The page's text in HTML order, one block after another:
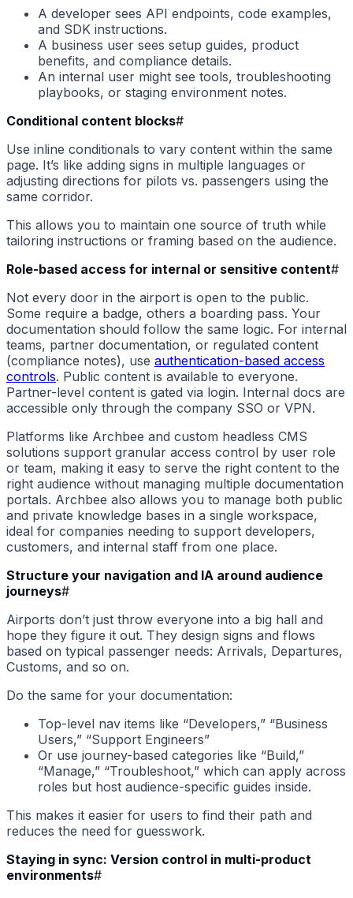
A developer sees API endpoints, code examples,
and SDK instructions.
A business user sees setup guides, product
benefits, and compliance details.
An internal user might see tools, troubleshooting
playbooks, or staging environment notes.
Conditional content blocks#
Use inline conditionals to vary content within the same
page. It’s like adding signs in multiple languages or
adjusting directions for pilots vs. passengers using the
same corridor.
This allows you to maintain one source of truth while
tailoring instructions or framing based on the audience.
Role-based access for internal or sensitive content#
Not every door in the airport is open to the public.
Some require a badge, others a boarding pass. Your
documentation should follow the same logic. For internal
teams, partner documentation, or regulated content
(compliance notes), use authentication-based access
controls. Public content is available to everyone.
Partner-level content is gated via login. Internal docs are
accessible only through the company SSO or VPN.
Platforms like Archbee and custom headless CMS
solutions support granular access control by user role
or team, making it easy to serve the right content to the
right audience without managing multiple documentation
portals. Archbee also allows you to manage both public
and private knowledge bases in a single workspace,
ideal for companies needing to support developers,
customers, and internal staff from one place.
Structure your navigation and IA around audience
journeys#
Airports don’t just throw everyone into a big hall and
hope they figure it out. They design signs and flows
based on typical passenger needs: Arrivals, Departures,
Customs, and so on.
Do the same for your documentation:
Top-level nav items like “Developers,” “Business
Users,” “Support Engineers”
Or use journey-based categories like “Build,”
“Manage,” “Troubleshoot,” which can apply across
roles but host audience-specific guides inside.
This makes it easier for users to find their path and
reduces the need for guesswork.
Staying in sync: Version control in multi-product
environments#